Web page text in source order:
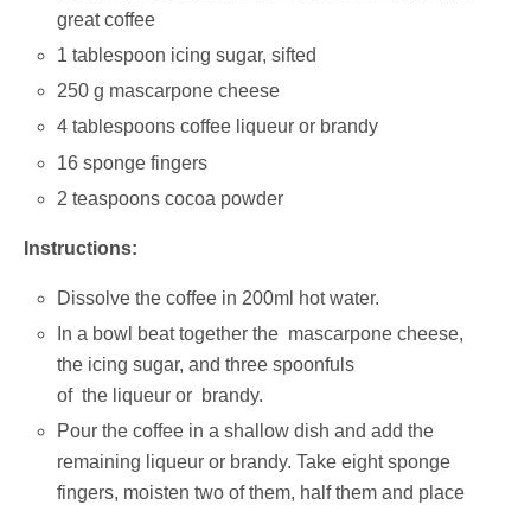
great coffee
1 tablespoon icing sugar, sifted
250 g mascarpone cheese
4 tablespoons coffee liqueur or brandy
16 sponge fingers
2 teaspoons cocoa powder
Instructions:
Dissolve the coffee in 200ml hot water.
In a bowl beat together the mascarpone cheese,
the icing sugar, and three spoonfuls
of the liqueur or brandy.
Pour the coffee in a shallow dish and add the
remaining liqueur or brandy. Take eight sponge
fingers, moisten two of them, half them and place